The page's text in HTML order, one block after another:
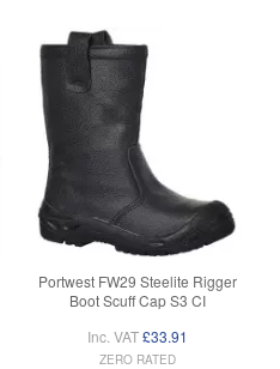
Portwest FW29 Steelite Rigger
Boot Scuff Cap S3 CI
Inc. VAT £33.91
ZERO RATED